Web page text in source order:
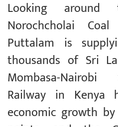
Looking
Norochcholai
Puttalam is
thousands of Sri
Mombasa-
Railway in Kenya
economic growth